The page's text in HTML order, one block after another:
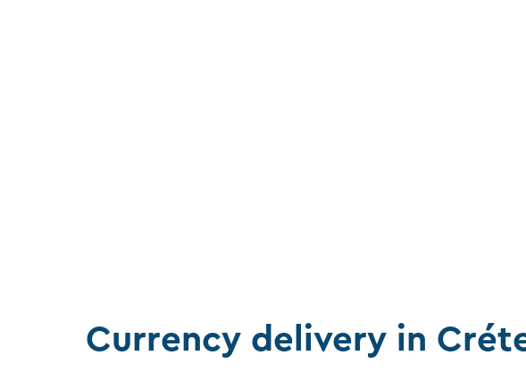
Currency delivery in